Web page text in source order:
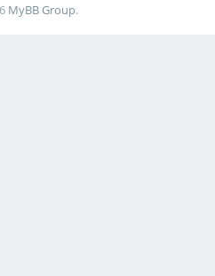
MyBB Group.